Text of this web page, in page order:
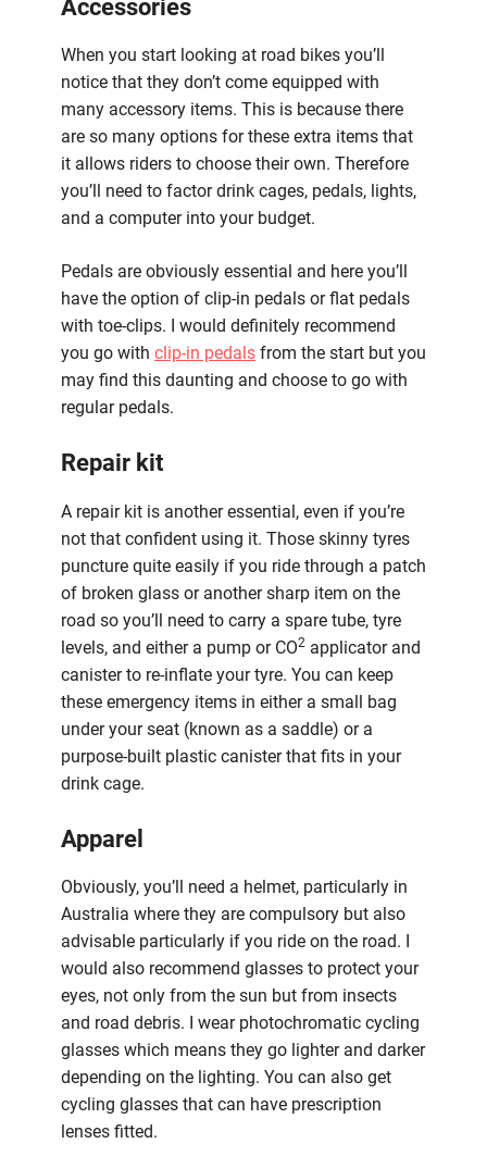
Accessories
When you start looking at road bikes you’ll
notice that they don’t come equipped with
many accessory items. This is because there
are so many options for these extra items that
it allows riders to choose their own. Therefore
you’ll need to factor drink cages, pedals, lights,
and a computer into your budget.
Pedals are obviously essential and here you’ll
have the option of clip-in pedals or flat pedals
with toe-clips. I would definitely recommend
you go with clip-in pedals from the start but you
may find this daunting and choose to go with
regular pedals.
Repair kit
A repair kit is another essential, even if you’re
not that confident using it. Those skinny tyres
puncture quite easily if you ride through a patch
of broken glass or another sharp item on the
road so you’ll need to carry a spare tube, tyre
levels, and either a pump or CO2 applicator and
canister to re-inflate your tyre. You can keep
these emergency items in either a small bag
under your seat (known as a saddle) or a
purpose-built plastic canister that fits in your
drink cage.
Apparel
Obviously, you’ll need a helmet, particularly in
Australia where they are compulsory but also
advisable particularly if you ride on the road. I
would also recommend glasses to protect your
eyes, not only from the sun but from insects
and road debris. I wear photochromatic cycling
glasses which means they go lighter and darker
depending on the lighting. You can also get
cycling glasses that can have prescription
lenses fitted.